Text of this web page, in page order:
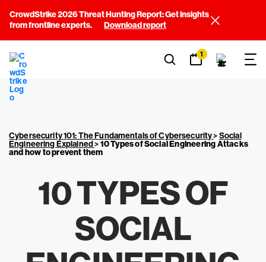
CrowdStrike 2026 Threat Hunting Report: Get insights
from frontline experts.
Download report
1
Cybersecurity 101: The Fundamentals of Cybersecurity>Social
Engineering Explained>10 Types of Social Engineering Attacks
and how to prevent them
10 TYPES OF
SOCIAL